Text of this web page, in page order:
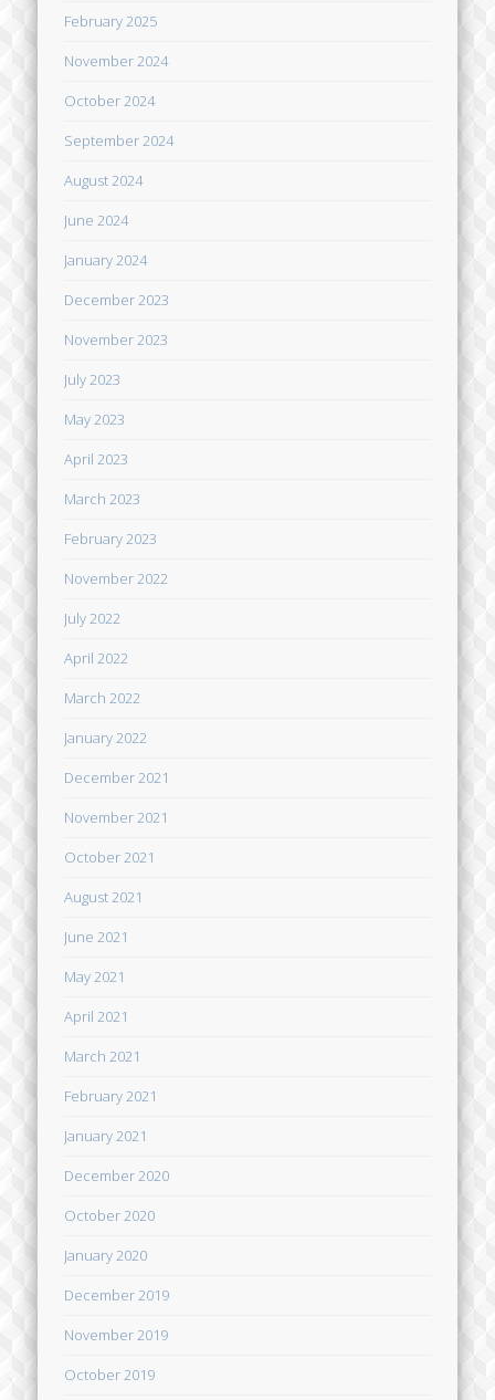
February 2025
November 2024
October 2024
September 2024
August 2024
June 2024
January 2024
December 2023
November 2023
July 2023
May 2023
April 2023
March 2023
February 2023
November 2022
July 2022
April 2022
March 2022
January 2022
December 2021
November 2021
October 2021
August 2021
June 2021
May 2021
April 2021
March 2021
February 2021
January 2021
December 2020
October 2020
January 2020
December 2019
November 2019
October 2019